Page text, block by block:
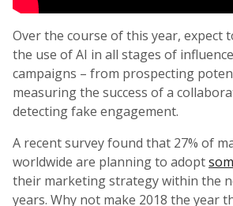
Over the course of this year, expect
the use of AI in all stages of
campaigns – from prospecting
measuring the success of a
detecting fake engagement.
A recent survey found that 27% of
worldwide are planning to adopt
their marketing strategy within the
years. Why not make 2018 the year